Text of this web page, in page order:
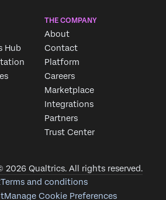
Hub
THE COMPANY
About
Contact
Platform
Careers
Marketplace
Integrations
Partners
Trust Center
2026 Qualtrics. All rights reserved.
Terms and conditions
Manage Cookie Preferences